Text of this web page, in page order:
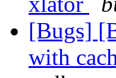
[Bugs]
with